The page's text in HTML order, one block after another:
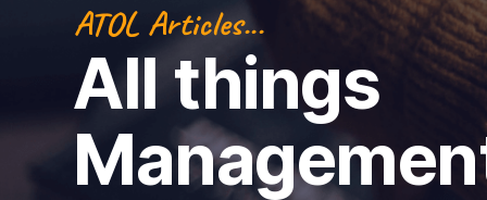
ATOL Articles...
All things